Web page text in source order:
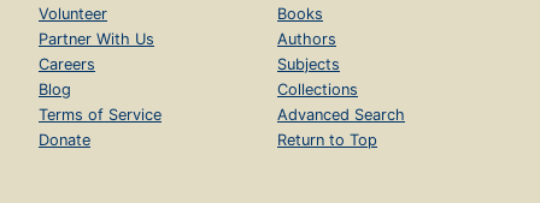
Volunteer
Partner With Us
Careers
Blog
Terms of Service
Donate
Books
Authors
Subjects
Collections
Advanced Search
Return to Top